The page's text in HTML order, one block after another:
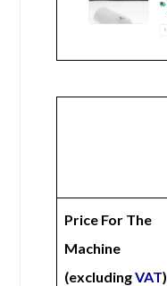
Price For The
Machine
(excludingVAT)